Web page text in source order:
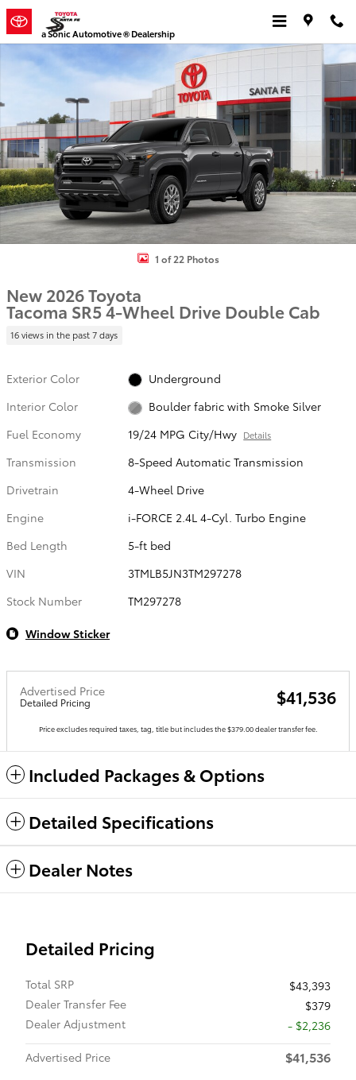
Skip to main content
a Sonic Automotive ® Dealership
New 2026 Toyota Tacoma SR5 4X4 DOUBLE CAB Photo 1 of 22
1 of 22 Photos
New 2026 Toyota
Tacoma SR5 4-Wheel Drive Double Cab
16 views in the past 7 days
Exterior Color
Underground
Interior Color
Boulder fabric with Smoke Silver
Fuel Economy
19/24 MPG City/Hwy Details
Transmission
8-Speed Automatic Transmission
Drivetrain
4-Wheel Drive
Engine
i-FORCE 2.4L 4-Cyl. Turbo Engine
Bed Length
5-ft bed
VIN
3TMLB5JN3TM297278
Stock Number
TM297278
Window Sticker
Advertised Price
Detailed Pricing $41,536
Price excludes required taxes, tag, title but includes the $379.00 dealer transfer fee.
Included Packages & Options
Detailed Specifications
Dealer Notes
Detailed Pricing
Total SRP
$43,393
Dealer Transfer Fee
$379
Dealer Adjustment
- $2,236
Advertised Price
$41,536